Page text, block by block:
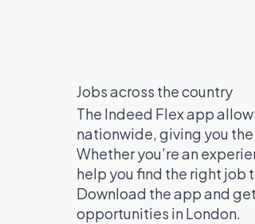
Jobs across the country
The Indeed Flex app
nationwide, giving you
Whether you’re an
help you find the right job
Download the app and
opportunities in London.